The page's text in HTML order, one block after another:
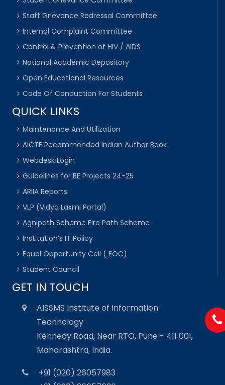
Staff Grievance Redressal Committee
Internal Complaint Committee
Control & Prevention of HIV / AIDS
National Academic Depository
Open Educational Resources
Code Of Conduction For Students
QUICK LINKS
Maintenance And Utilization
AICTE Recommended Indian Author Book
Webdesk Login
Guidelines for BE Projects 24-25
ARIIA Reports
VLP (Vidya Laxmi Portal)
Agnipath Scheme Fire Path Scheme
Institution’s IT Policy
Equal Opportunity Cell ( EOC)
Student Council
GET IN TOUCH
AISSMS Institute of Information
Technology
Kennedy Road, Near RTO, Pune - 411 001,
Maharashtra, India.
+91 (020) 26057983